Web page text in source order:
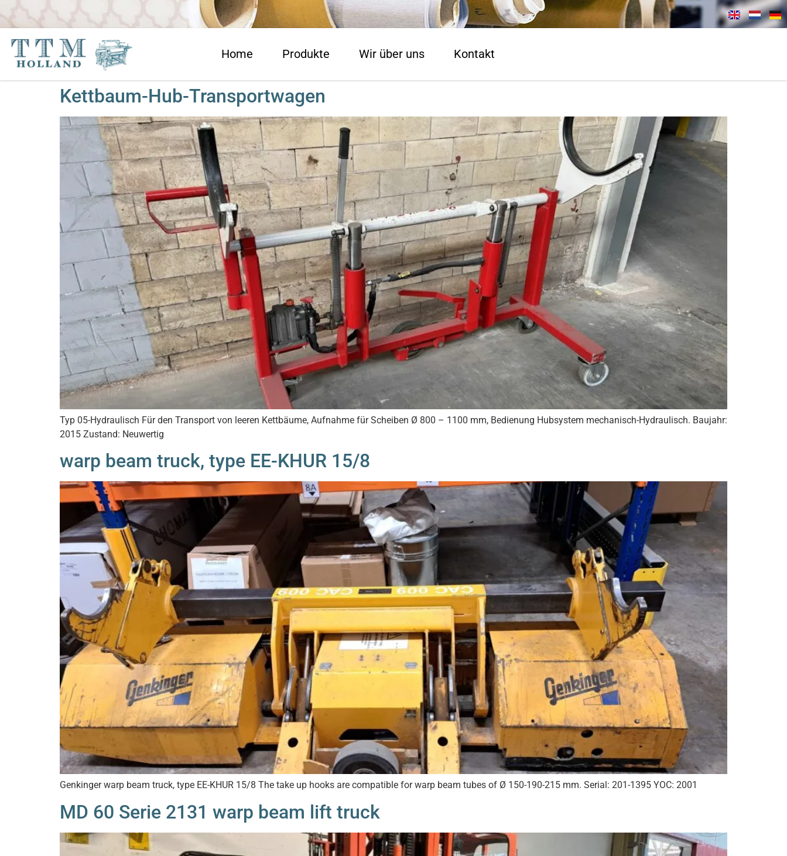
Home Produkte Wir über uns Kontakt
Kettbaum-Hub-Transportwagen
Typ 05-Hydraulisch Für den Transport von leeren Kettbäume, Aufnahme für Scheiben Ø 800 – 1100 mm, Bedienung Hubsystem mechanisch-Hydraulisch. Baujahr:
2015 Zustand: Neuwertig
warp beam truck, type EE-KHUR 15/8
Genkinger warp beam truck, type EE-KHUR 15/8 The take up hooks are compatible for warp beam tubes of Ø 150-190-215 mm. Serial: 201-1395 YOC: 2001
MD 60 Serie 2131 warp beam lift truck